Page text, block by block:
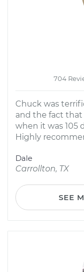
704
Chuck was
and the fact
when it was 105
Highly
Dale
Carrollton, TX
SEE